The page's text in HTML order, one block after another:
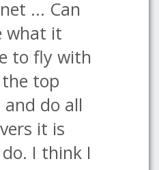
... Can
what it
to fly with
top
do all
it is
I think I